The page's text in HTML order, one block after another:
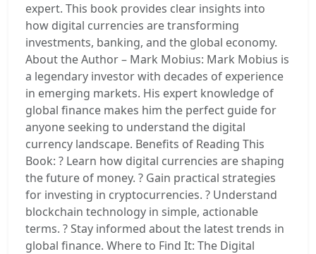
expert. This book provides clear insights into
how digital currencies are transforming
investments, banking, and the global economy.
About the Author – Mark Mobius: Mark Mobius is
a legendary investor with decades of experience
in emerging markets. His expert knowledge of
global finance makes him the perfect guide for
anyone seeking to understand the digital
currency landscape. Benefits of Reading This
Book: ? Learn how digital currencies are shaping
the future of money. ? Gain practical strategies
for investing in cryptocurrencies. ? Understand
blockchain technology in simple, actionable
terms. ? Stay informed about the latest trends in
global finance. Where to Find It: The Digital